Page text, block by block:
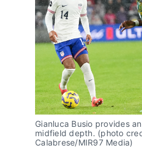
Gianluca Busio provides
midfield depth. (photo
Calabrese/MIR97 Media)